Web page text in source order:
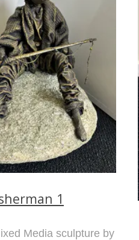
1
Media sculpture by